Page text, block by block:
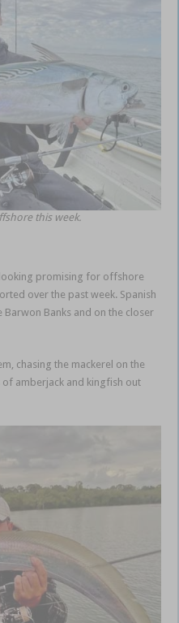
this week.
promising for offshore
over the past week. Spanish
Banks and on the closer
chasing the mackerel on the
of amberjack and kingfish out